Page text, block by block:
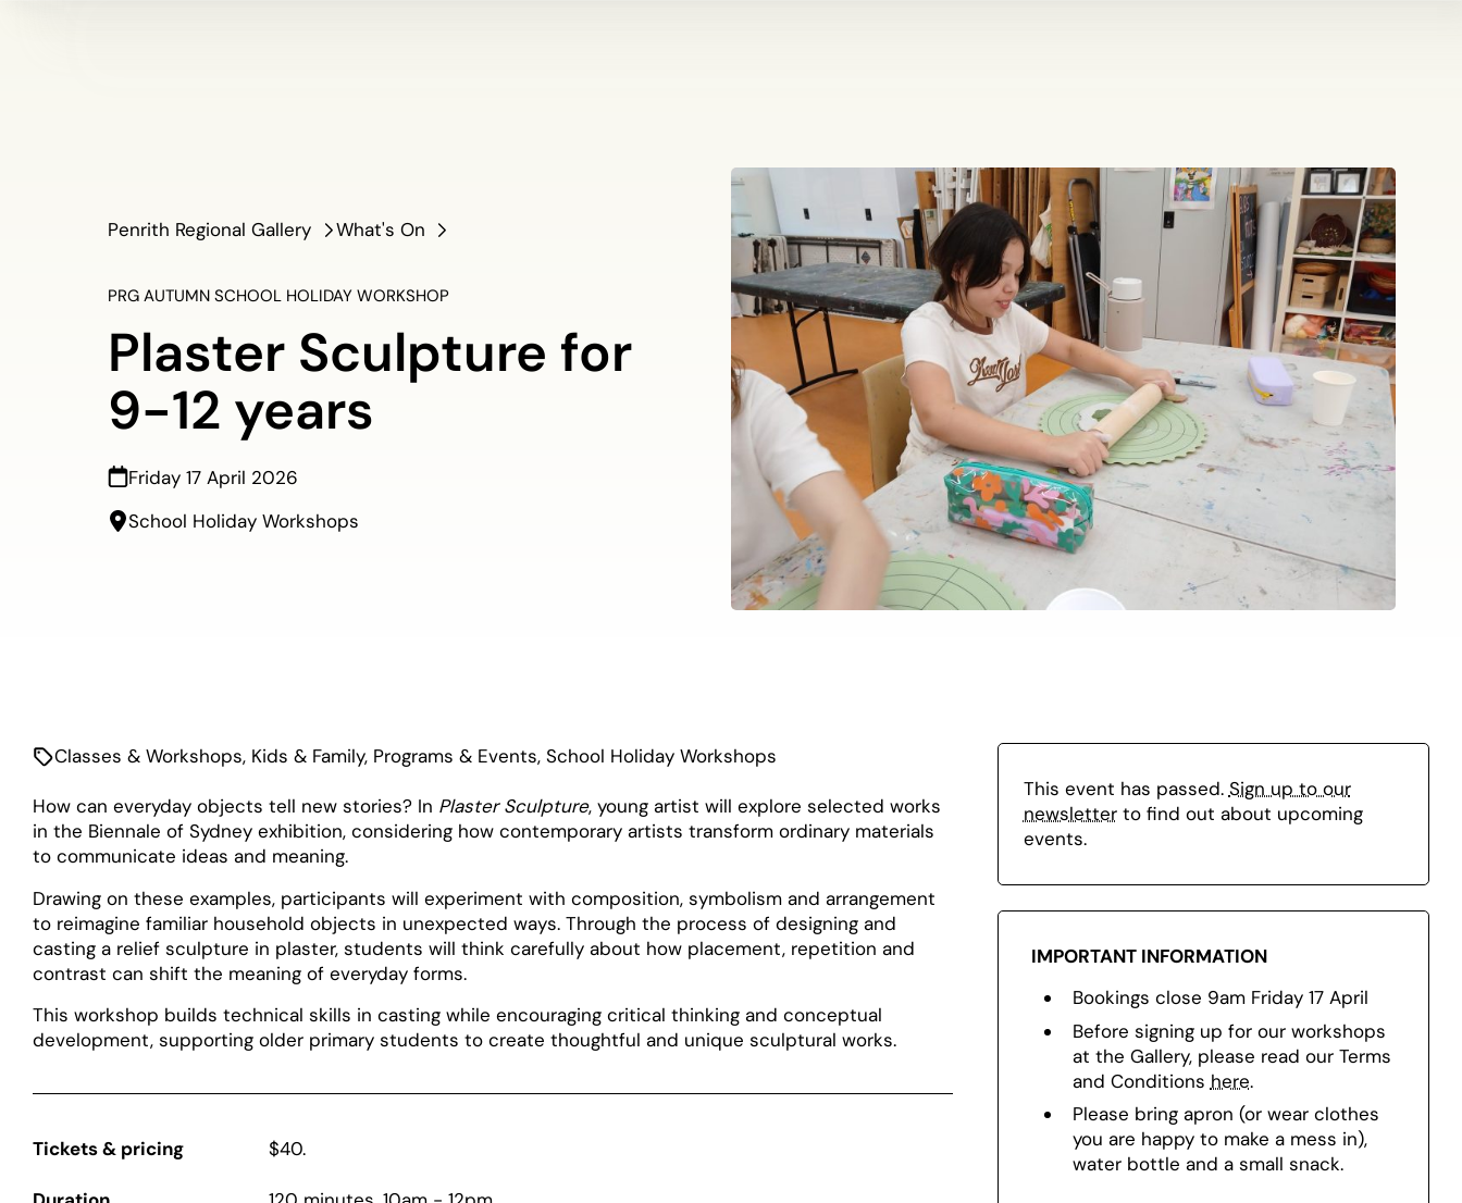
Penrith Regional Gallery What's On
PRG AUTUMN SCHOOL HOLIDAY WORKSHOP
Plaster Sculpture for
9-12 years
Friday 17 April 2026
School Holiday Workshops
Classes & Workshops, Kids & Family, Programs & Events,School Holiday Workshops
How can everyday objects tell new stories? In Plaster Sculpture, young artist will explore selected works
in the Biennale of Sydney exhibition, considering how contemporary artists transform ordinary materials
to communicate ideas and meaning.
Drawing on these examples, participants will experiment with composition, symbolism and arrangement
to reimagine familiar household objects in unexpected ways. Through the process of designing and
casting a relief sculpture in plaster, students will think carefully about how placement, repetition and
contrast can shift the meaning of everyday forms.
This workshop builds technical skills in casting while encouraging critical thinking and conceptual
development, supporting older primary students to create thoughtful and unique sculptural works.
Tickets & pricing $40.
This event has passed. Sign up to our
newsletterto find out about upcoming
events.
IMPORTANT INFORMATION
Bookings close 9am Friday 17 April
Before signing up for our workshops
at the Gallery, please read our Terms
and Conditions here.
Please bring apron (or wear clothes
you are happy to make a mess in),
water bottle and a small snack.